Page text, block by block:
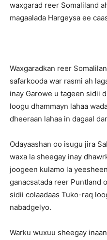
waxgarad reer Somaliland
magaalada Hargeysa ee
Waxgaradkan reer
safarkooda war rasmi ah
inay Garowe u tageen sidii
loogu dhammayn lahaa
dheeraan lahaa in dagaal
Odayaashan oo isugu jira
waxa la sheegay inay
joogeen kulamo la
ganacsatada reer Puntland
sidii colaadaas Tuko-raq
nabadgelyo.
Warku wuxuu sheegay